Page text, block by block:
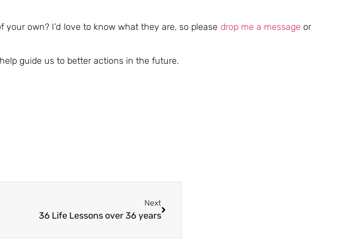
own? I’d love to know what they are, so please drop me a message or
guide us to better actions in the future.
Next
36 Life Lessons over 36 years